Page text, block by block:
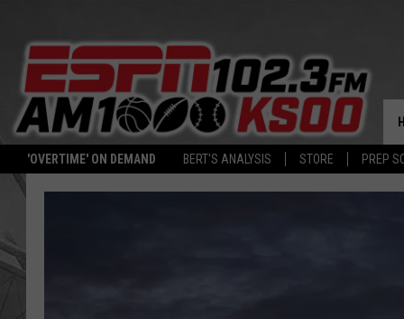
'OVERTIME' ON DEMAND BERT'S ANALYSIS STORE PREP